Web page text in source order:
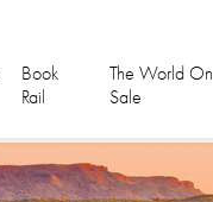
Book
Rail
The World On
Sale